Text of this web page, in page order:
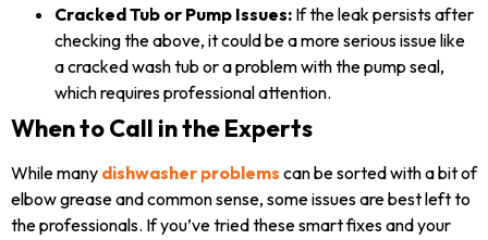
Cracked Tub or Pump Issues: If the leak persists after
checking the above, it could be a more serious issue like
a cracked wash tub or a problem with the pump seal,
which requires professional attention.
When to Call in the Experts
While many dishwasher problems can be sorted with a bit of
elbow grease and common sense, some issues are best left to
the professionals. If you’ve tried these smart fixes and your